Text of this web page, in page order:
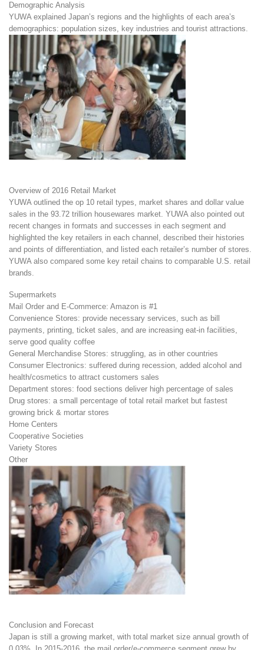
Demographic Analysis
YUWA explained Japan’s regions and the highlights of each area’s
demographics: population sizes, key industries and tourist attractions.
Overview of 2016 Retail Market
YUWA outlined the op 10 retail types, market shares and dollar value
sales in the 93.72 trillion housewares market. YUWA also pointed out
recent changes in formats and successes in each segment and
highlighted the key retailers in each channel, described their histories
and points of differentiation, and listed each retailer’s number of stores.
YUWA also compared some key retail chains to comparable U.S. retail
brands.
Supermarkets
Mail Order and E-Commerce: Amazon is #1
Convenience Stores: provide necessary services, such as bill
payments, printing, ticket sales, and are increasing eat-in facilities,
serve good quality coffee
General Merchandise Stores: struggling, as in other countries
Consumer Electronics: suffered during recession, added alcohol and
health/cosmetics to attract customers sales
Department stores: food sections deliver high percentage of sales
Drug stores: a small percentage of total retail market but fastest
growing brick & mortar stores
Home Centers
Cooperative Societies
Variety Stores
Other
Conclusion and Forecast
Japan is still a growing market, with total market size annual growth of